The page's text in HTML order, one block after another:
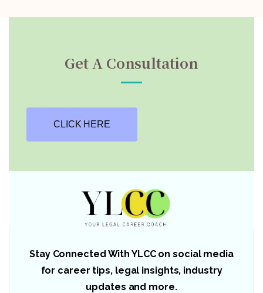
Get A Consultation
CLICK HERE
Stay Connected With YLCC on social media
for career tips, legal insights, industry
updates and more.